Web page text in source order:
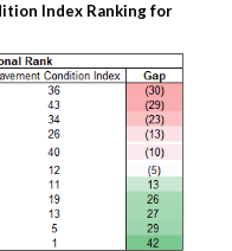
Index Ranking for